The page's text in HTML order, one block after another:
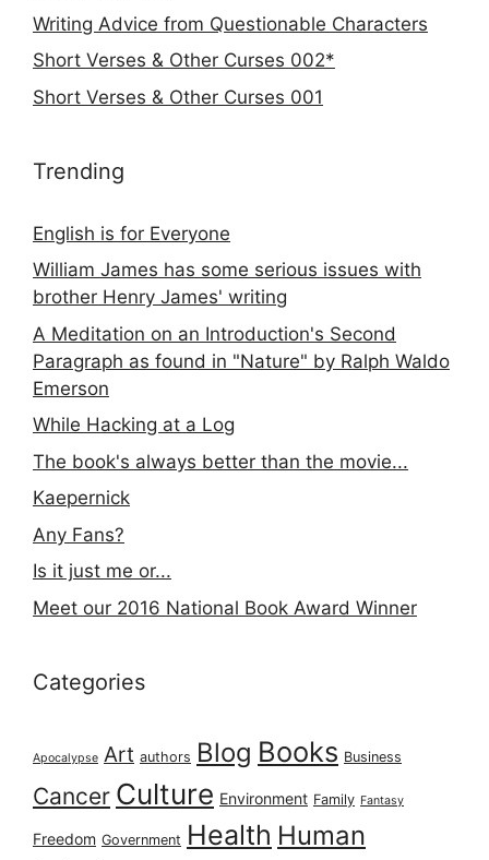
Writing Advice from Questionable Characters
Short Verses & Other Curses 002*
Short Verses & Other Curses 001
Trending
English is for Everyone
William James has some serious issues with
brother Henry James' writing
A Meditation on an Introduction's Second
Paragraph as found in "Nature" by Ralph Waldo
Emerson
While Hacking at a Log
The book's always better than the movie...
Kaepernick
Any Fans?
Is it just me or...
Meet our 2016 National Book Award Winner
Categories
Apocalypse Art authors Blog Books Business
Cancer Culture Environment Family Fantasy
Freedom Government Health Human